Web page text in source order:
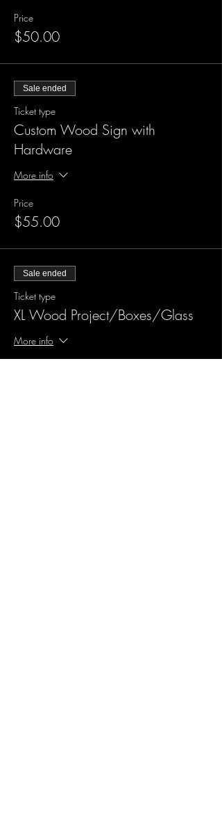
Price
$50.00
Sale ended
Ticket type
Custom Wood Sign with
Hardware
More info
Price
$55.00
Sale ended
Ticket type
XL Wood Project/Boxes/Glass
More info